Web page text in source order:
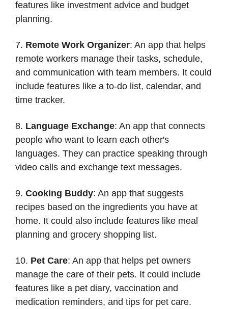
features like investment advice and budget
planning.
7. Remote Work Organizer: An app that helps
remote workers manage their tasks, schedule,
and communication with team members. It could
include features like a to-do list, calendar, and
time tracker.
8. Language Exchange: An app that connects
people who want to learn each other's
languages. They can practice speaking through
video calls and exchange text messages.
9. Cooking Buddy: An app that suggests
recipes based on the ingredients you have at
home. It could also include features like meal
planning and grocery shopping list.
10. Pet Care: An app that helps pet owners
manage the care of their pets. It could include
features like a pet diary, vaccination and
medication reminders, and tips for pet care.